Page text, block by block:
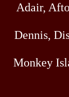
Adair,
Dennis,
Monkey